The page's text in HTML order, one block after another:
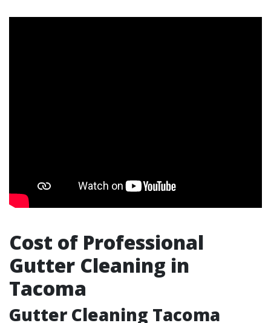
Cost of Professional
Gutter Cleaning in
Tacoma
Gutter Cleaning Tacoma